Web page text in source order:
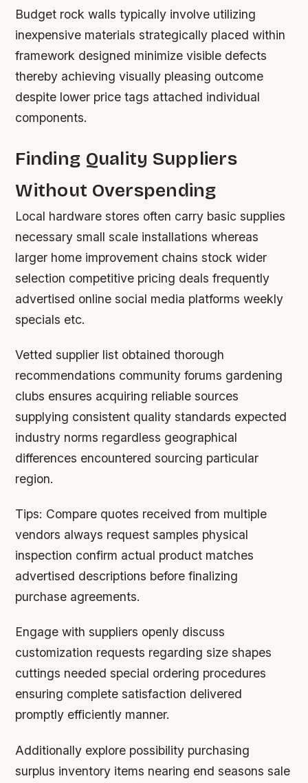
Budget rock walls typically involve utilizing
inexpensive materials strategically placed within
framework designed minimize visible defects
thereby achieving visually pleasing outcome
despite lower price tags attached individual
components.
Finding Quality Suppliers
Without Overspending
Local hardware stores often carry basic supplies
necessary small scale installations whereas
larger home improvement chains stock wider
selection competitive pricing deals frequently
advertised online social media platforms weekly
specials etc.
Vetted supplier list obtained thorough
recommendations community forums gardening
clubs ensures acquiring reliable sources
supplying consistent quality standards expected
industry norms regardless geographical
differences encountered sourcing particular
region.
Tips: Compare quotes received from multiple
vendors always request samples physical
inspection confirm actual product matches
advertised descriptions before finalizing
purchase agreements.
Engage with suppliers openly discuss
customization requests regarding size shapes
cuttings needed special ordering procedures
ensuring complete satisfaction delivered
promptly efficiently manner.
Additionally explore possibility purchasing
surplus inventory items nearing end seasons sale